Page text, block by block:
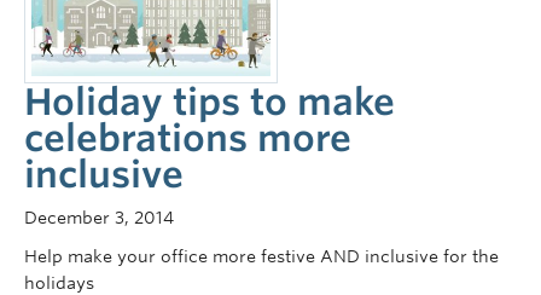
Holiday tips to make
celebrations more
inclusive
December 3, 2014
Help make your office more festive AND inclusive for the
holidays